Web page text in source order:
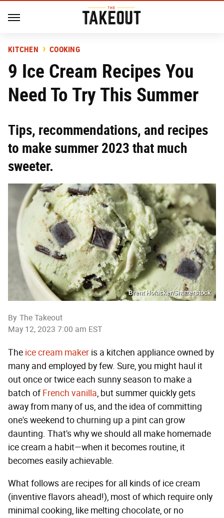
KITCHEN COOKING
9 Ice Cream Recipes You
Need To Try This Summer
Tips, recommendations, and recipes
to make summer 2023 that much
sweeter.
Brent Hofacker/Shutterstock
By The Takeout
May 12, 2023 7:00 am EST
The ice cream maker is a kitchen appliance owned by
many and employed by few. Sure, you might haul it
out once or twice each sunny season to make a
batch ofFrench vanilla, but summer quickly gets
away from many of us, and the idea of committing
one's weekend to churning up a pint can grow
daunting. That's why we should all make homemade
ice cream a habit—when it becomes routine, it
becomes easily achievable.
What follows are recipes for all kinds of ice cream
(inventive flavors ahead!), most of which require only
minimal cooking, like melting chocolate, or no